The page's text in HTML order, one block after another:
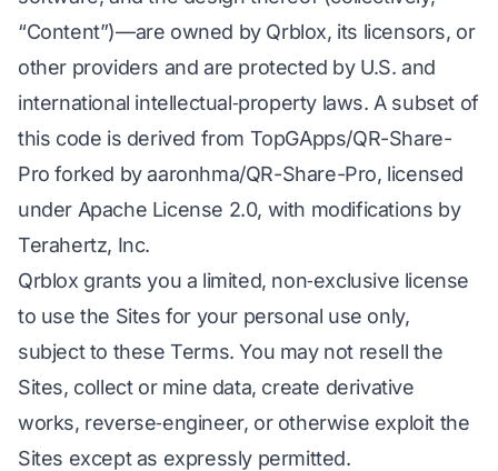
“Content”)—are owned by Qrblox, its licensors, or
other providers and are protected by U.S. and
international intellectual‑property laws. A subset of
this code is derived from TopGApps/QR-Share-
Pro forked by aaronhma/QR-Share-Pro, licensed
under Apache License 2.0, with modifications by
Terahertz, Inc.
Qrblox grants you a limited, non‑exclusive license
to use the Sites for your personal use only,
subject to these Terms. You may not resell the
Sites, collect or mine data, create derivative
works, reverse‑engineer, or otherwise exploit the
Sites except as expressly permitted.